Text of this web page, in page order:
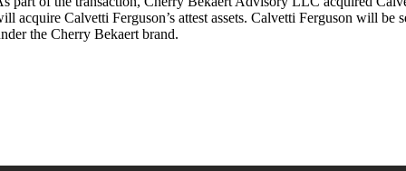
acquire Calvetti Ferguson’s attest assets. Calvetti Ferguson will
the Cherry Bekaert brand.